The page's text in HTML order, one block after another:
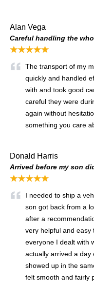
Alan Vega
Careful handling the
★★★★★
The transport of my
quickly and handled
with and took good
careful they were
again without
something you care
Donald Harris
Arrived before my son
★★★★★
I needed to ship a
son got back from a
after a
very helpful and easy
everyone I dealt with
actually arrived a day
showed up in the
felt smooth and fairly